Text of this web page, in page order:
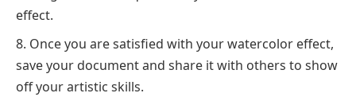
effect.
Once you are satisfied with your watercolor effect,
save your document and share it with others to show
off your artistic skills.